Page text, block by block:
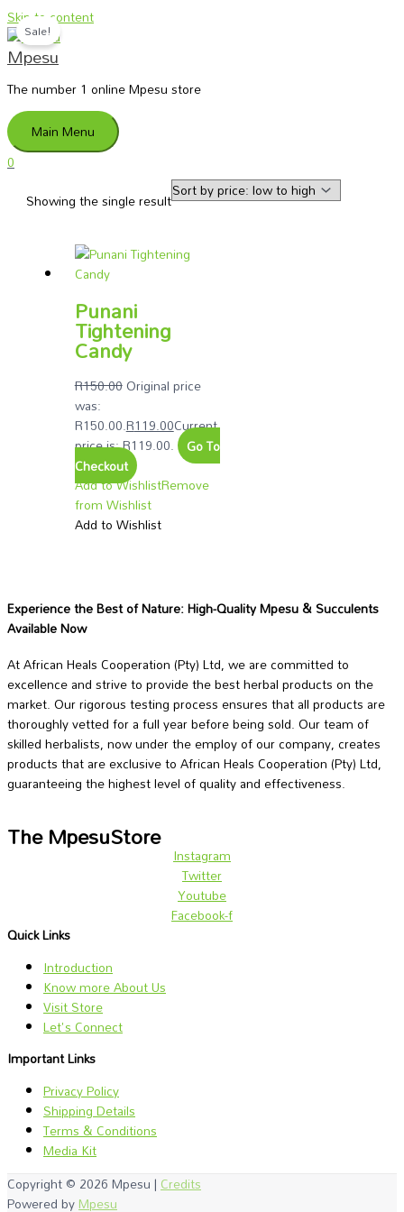
Skip to content
Mpesu
The number 1 online Mpesu store
Main Menu
0
Showing the single result
Sale!
Punani
Tightening
Candy
R150.00Original price
was:
R150.00.R119.00Current
price is: R119.00. Go To
Checkout
Add to WishlistRemove
from Wishlist
Add to Wishlist
Experience the Best of Nature: High-Quality Mpesu & Succulents
Available Now
At African Heals Cooperation (Pty) Ltd, we are committed to
excellence and strive to provide the best herbal products on the
market. Our rigorous testing process ensures that all products are
thoroughly vetted for a full year before being sold. Our team of
skilled herbalists, now under the employ of our company, creates
products that are exclusive to African Heals Cooperation (Pty) Ltd,
guaranteeing the highest level of quality and effectiveness.
The MpesuStore Instagram
Twitter
Youtube
Facebook-f
Quick Links
Introduction
Know more About Us
Visit Store
Let's Connect
Important Links
Privacy Policy
Shipping Details
Terms & Conditions
Media Kit
Copyright © 2026Mpesu|Credits
Powered byMpesu